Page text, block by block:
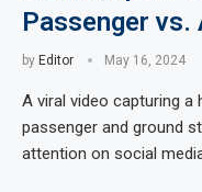
Passenger
by Editor May 16, 2024
A viral video capturing a
passenger and ground
attention on social